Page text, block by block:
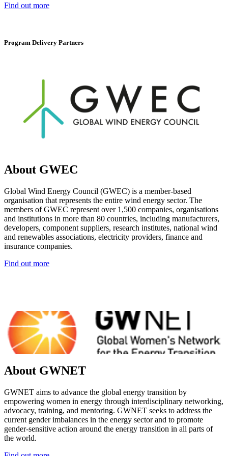
Find out more
Program Delivery Partners
About GWEC
Global Wind Energy Council (GWEC) is a member-based
organisation that represents the entire wind energy sector. The
members of GWEC represent over 1,500 companies, organisations
and institutions in more than 80 countries, including manufacturers,
developers, component suppliers, research institutes, national wind
and renewables associations, electricity providers, finance and
insurance companies.
Find out more
About GWNET
GWNET aims to advance the global energy transition by
empowering women in energy through interdisciplinary networking,
advocacy, training, and mentoring. GWNET seeks to address the
current gender imbalances in the energy sector and to promote
gender-sensitive action around the energy transition in all parts of
the world.